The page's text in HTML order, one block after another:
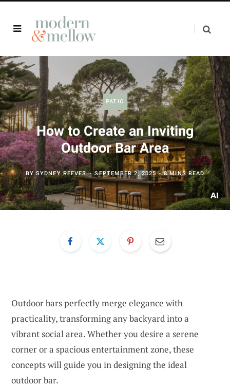
PATIO
How to Create an Inviting
Outdoor Bar Area
BYSYDNEY REEVES SEPTEMBER 2, 2025 8 MINS READ
Outdoor bars perfectly merge elegance with
practicality, transforming any backyard into a
vibrant social area. Whether you desire a serene
corner or a spacious entertainment zone, these
concepts will guide you in designing the ideal
outdoor bar.